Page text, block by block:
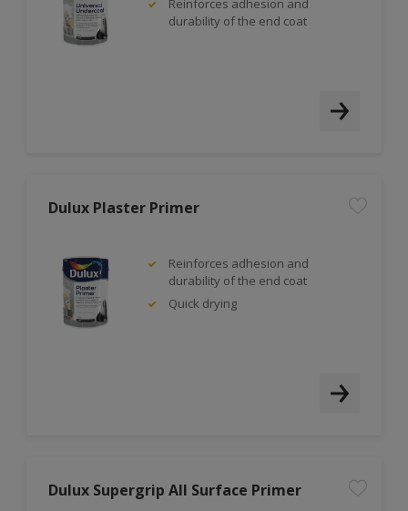
Reinforces adhesion and
durability of the end coat
Dulux Plaster Primer
Reinforces adhesion and
durability of the end coat
Quick drying
Dulux Supergrip All Surface Primer